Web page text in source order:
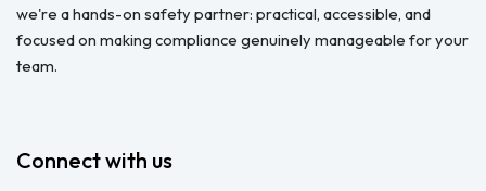
we're a hands-on safety partner: practical, accessible, and
focused on making compliance genuinely manageable for your
team.
Connect with us